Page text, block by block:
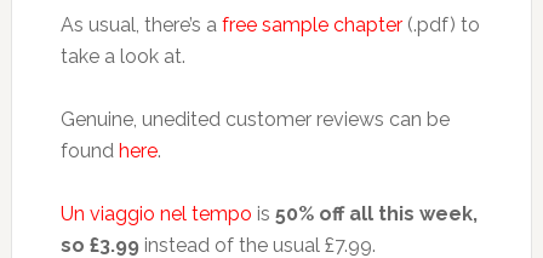
As usual, there’s a free sample chapter(.pdf) to
take a look at.
Genuine, unedited customer reviews can be
found here.
Un viaggio nel tempo is 50% off all this week,
so £3.99instead of the usual £7.99.